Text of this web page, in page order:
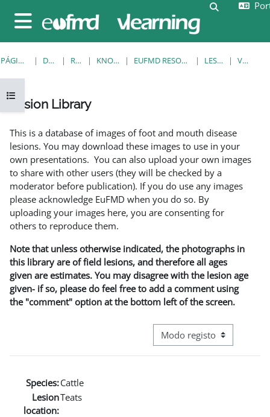
Painel lateral
Alternar a
Abrir índice da disciplina
PÁGINA PRINCIPAL DISCIPLINAS RESOURCES KNOWLEDGE BANK EUFMD RESOURCES: CLINICAL DIAGNOSIS LESION LIBRARY VER REGISTO
Lesion Library
This is a database of images of foot and mouth disease
lesions. You may download these images to use in your
own presentations. You can also upload your own images
to share with other users (they will be checked by a
moderator before publication). If you do use any images
please acknowledge EuFMD when you do so. By
uploading your images here, you are consenting for
others to reproduce them.
Note that unless otherwise indicated, the photographs in
this library are of field lesions, and therefore all ages
given are estimates. You may disagree with the lesion age
given- if so, please do feel free to add a comment using
the "comment" option at the bottom left of the screen.
Navegação terciária do
Species:Cattle
Lesion
location:
Teats